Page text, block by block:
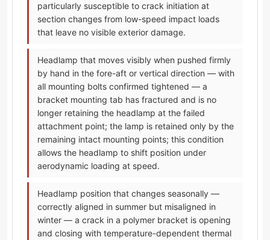
particularly susceptible to crack initiation at
section changes from low-speed impact loads
that leave no visible exterior damage.
Headlamp that moves visibly when pushed firmly
by hand in the fore-aft or vertical direction — with
all mounting bolts confirmed tightened — a
bracket mounting tab has fractured and is no
longer retaining the headlamp at the failed
attachment point; the lamp is retained only by the
remaining intact mounting points; this condition
allows the headlamp to shift position under
aerodynamic loading at speed.
Headlamp position that changes seasonally —
correctly aligned in summer but misaligned in
winter — a crack in a polymer bracket is opening
and closing with temperature-dependent thermal